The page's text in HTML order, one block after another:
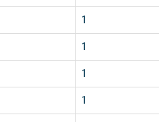
1
1
1
1